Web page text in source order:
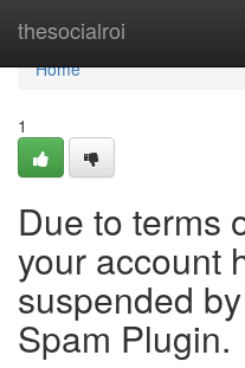
thesocialroi
Home
Home
1
Due to terms
your account
suspended
Spam Plugin.